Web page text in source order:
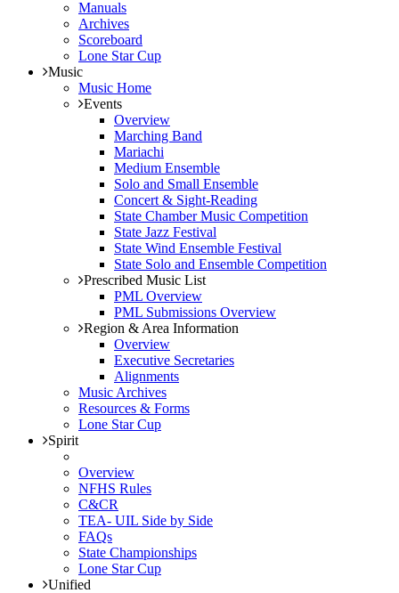
Manuals
Archives
Scoreboard
Lone Star Cup
Music
Music Home
Events
Overview
Marching Band
Mariachi
Medium Ensemble
Solo and Small Ensemble
Concert & Sight-Reading
State Chamber Music Competition
State Jazz Festival
State Wind Ensemble Festival
State Solo and Ensemble Competition
Prescribed Music List
PML Overview
PML Submissions Overview
Region & Area Information
Overview
Executive Secretaries
Alignments
Music Archives
Resources & Forms
Lone Star Cup
Spirit
Overview
NFHS Rules
C&CR
TEA- UIL Side by Side
FAQs
State Championships
Lone Star Cup
Unified